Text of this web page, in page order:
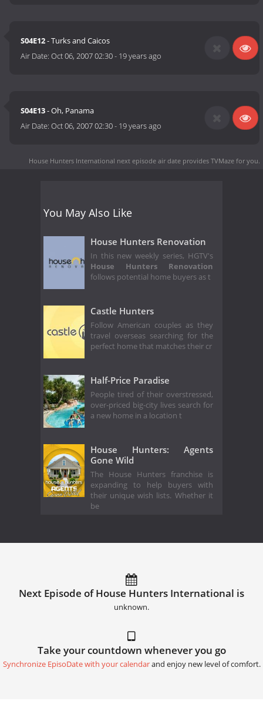
S04E12- Turks and Caicos
Air Date:Oct 06, 2007 02:30- 19 years ago
S04E13- Oh, Panama
Air Date:Oct 06, 2007 02:30- 19 years ago
House Hunters International next episode air date provides TVMaze for you.
You May Also Like
House Hunters Renovation
In this new weekly series, HGTV's
House Hunters Renovation
follows potential home buyers as t
Castle Hunters
Follow American couples as they
travel overseas searching for the
perfect home that matches their cr
Half-Price Paradise
People tired of their overstressed,
over-priced big-city lives search for
a new home in a location t
House Hunters: Agents
Gone Wild
The House Hunters franchise is
expanding to help buyers with
their unique wish lists. Whether it
be
Next Episode of House Hunters International is
unknown.
Take your countdown whenever you go
Synchronize EpisoDate with your calendarand enjoy new level of comfort.